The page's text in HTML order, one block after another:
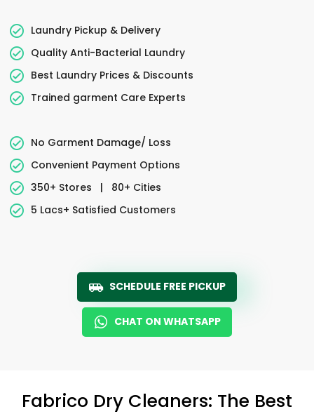
Laundry Pickup & Delivery
Quality Anti-Bacterial Laundry
Best Laundry Prices & Discounts
Trained garment Care Experts
No Garment Damage/ Loss
Convenient Payment Options
350+ Stores
|
80+ Cities
5 Lacs+ Satisfied Customers
SCHEDULE FREE PICKUP
CHAT ON WHATSAPP
Fabrico Dry Cleaners: The Best